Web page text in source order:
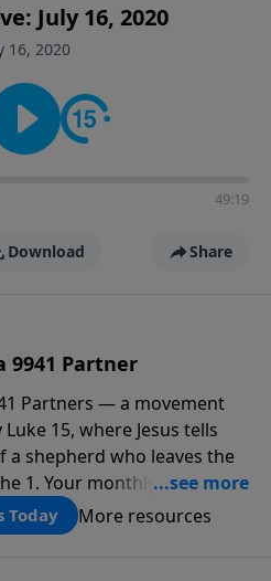
July 16, 2020
16, 2020
49:19
Download Share
9941 Partner
Partners — a movement
15, where Jesus tells
a shepherd who leaves the
1. Your monthly gift makes
possible today
ongoing ministry of New
Today More resources